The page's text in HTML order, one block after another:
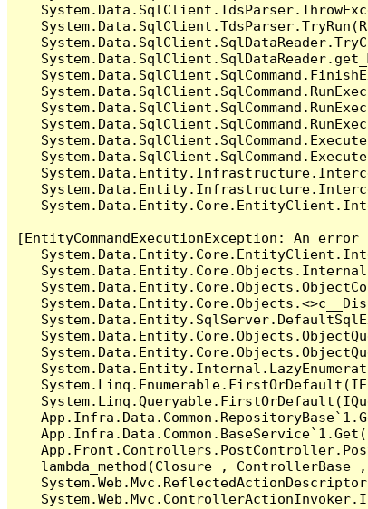
[EntityCommandExecutionException: An
lambda_method(Closure , ControllerBase